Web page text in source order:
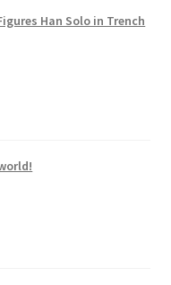
Han Solo in Trench